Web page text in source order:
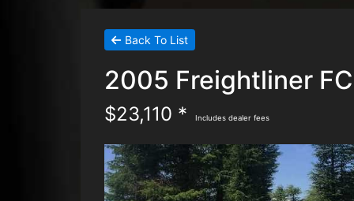
Back To List
2005 Freightliner
$23,110 * Includes dealer fees